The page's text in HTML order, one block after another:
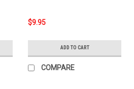
$9.95
ADD TO CART
COMPARE